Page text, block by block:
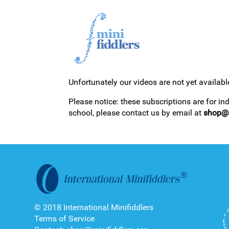
1ST YEAR VIDEOS
Unfortunately our videos are not yet
Please notice: these subscriptions are for
school, please contact us by email at
© 2018 International Minifiddlers
Terms of Service